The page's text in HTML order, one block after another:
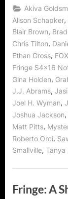
It
–
Is
It
Akiva
Alison Schapker,
Blair Brown,
Chris Tilton,
Ethan Gross,
Fringe S4x16
Gina Holden,
J.J. Abrams,
Joel H. Wyman,
Joshua Jackson,
Matt Pitts,
Roberto Orci,
Smallville, Tanya
Fringe: A